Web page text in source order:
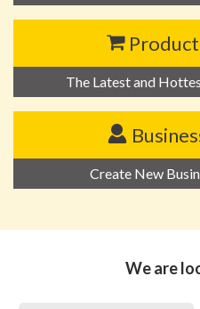
The Latest and
Create New
We are